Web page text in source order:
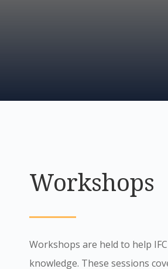
Workshops
Workshops are held to help
knowledge. These sessions